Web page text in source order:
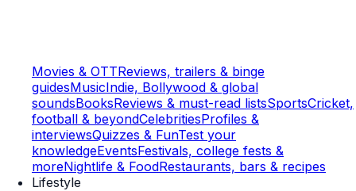
Movies & OTTReviews, trailers & binge
guidesMusicIndie, Bollywood & global
soundsBooksReviews & must-read listsSportsCricket,
football & beyondCelebritiesProfiles &
interviewsQuizzes & FunTest your
knowledgeEventsFestivals, college fests &
moreNightlife & FoodRestaurants, bars & recipes
Lifestyle